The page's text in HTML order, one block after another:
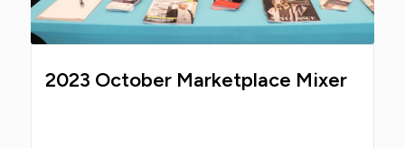
2023 October Marketplace Mixer